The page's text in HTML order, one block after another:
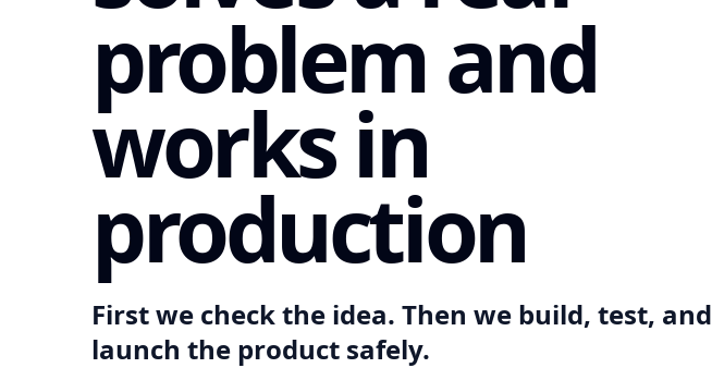
problem and
works in
production
First we check the idea. Then we build, test, and
launch the product safely.